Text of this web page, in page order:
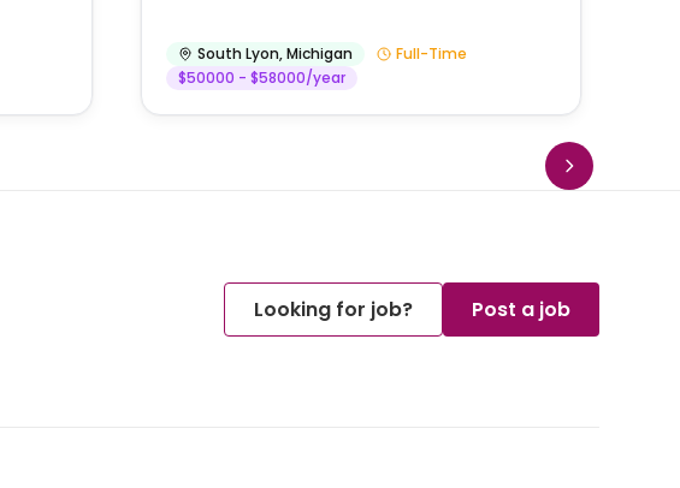
South Lyon,Michigan
Full-Time
$50000 - $58000/year
Looking for job? Post a job